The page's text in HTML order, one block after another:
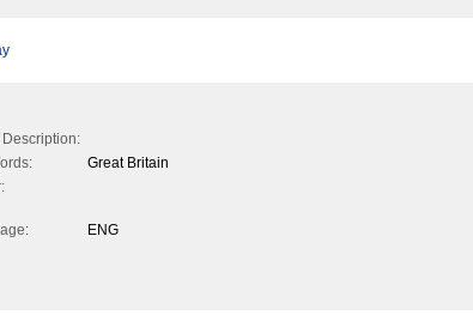
Great Britain
ENG